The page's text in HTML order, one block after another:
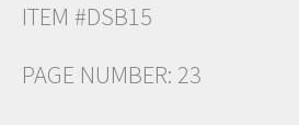
ITEM #DSB15
PAGE NUMBER: 23